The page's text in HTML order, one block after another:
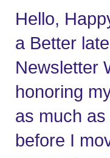
Hello,
a Better
Newsletter
honoring
as much
before I